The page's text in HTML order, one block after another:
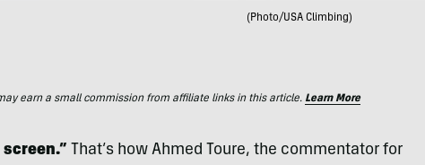
(Photo/USA Climbing)
earn a small commission from affiliate links in this article. Learn More
That’s how Ahmed Toure, the commentator for